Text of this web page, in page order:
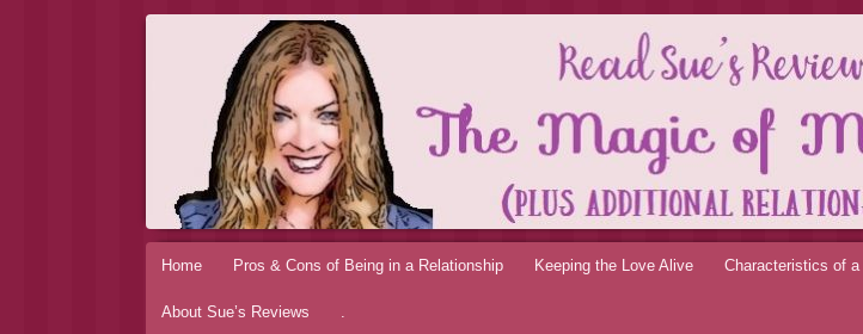
THE MAGIC OF
MY PERSONAL EXPERIENCE
Skip
Home Pros & Cons of Being in a Relationship Keeping the Love Alive Characteristics of
About Sue’s Reviews